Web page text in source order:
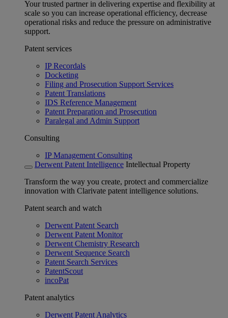
Your trusted partner in delivering expertise and flexibility at
scale so you can increase operational efficiency, decrease
operational risks and reduce the pressure on administrative
support.
Patent services
IP Recordals
Docketing
Filing and Prosecution Support Services
Patent Translations
IDS Reference Management
Patent Preparation and Prosecution
Paralegal and Admin Support
Consulting
IP Management Consulting
Derwent Patent Intelligence Intellectual Property
Transform the way you create, protect and commercialize
innovation with Clarivate patent intelligence solutions.
Patent search and watch
Derwent Patent Search
Derwent Patent Monitor
Derwent Chemistry Research
Derwent Sequence Search
Patent Search Services
PatentScout
incoPat
Patent analytics
Derwent Patent Analytics